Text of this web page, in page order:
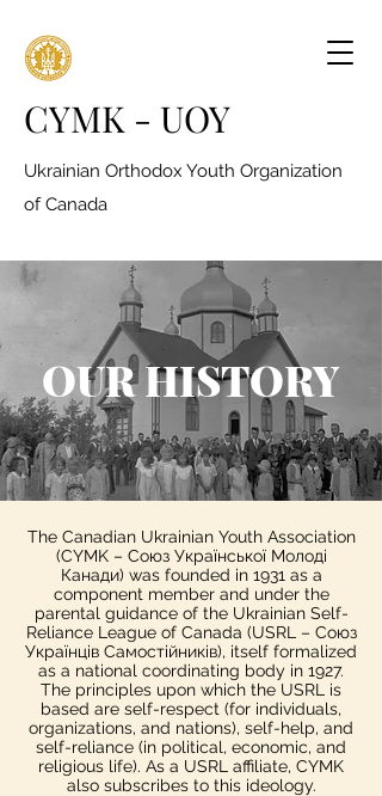
CYMK - UOY
Ukrainian Orthodox Youth Organization
of Canada
OUR HISTORY
The Canadian Ukrainian Youth Association
(CYMK – Союз Української Молоді
Канади) was founded in 1931 as a
component member and under the
parental guidance of the Ukrainian Self-
Reliance League of Canada (USRL – Союз
Українців Самостійників), itself formalized
as a national coordinating body in 1927.
The principles upon which the USRL is
based are self-respect (for individuals,
organizations, and nations), self-help, and
self-reliance (in political, economic, and
religious life). As a USRL affiliate, CYMK
also subscribes to this ideology.